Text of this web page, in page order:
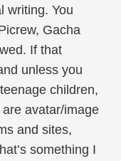
writing. You
Gacha
If that
unless you
children,
are avatar/image
and sites,
something I